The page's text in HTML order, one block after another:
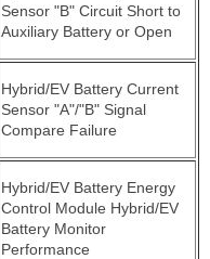
Sensor "B" Circuit Short to
Auxiliary Battery or Open
Hybrid/EV Battery Current
Sensor "A"/"B" Signal
Compare Failure
Hybrid/EV Battery Energy
Control Module Hybrid/EV
Battery Monitor
Performance